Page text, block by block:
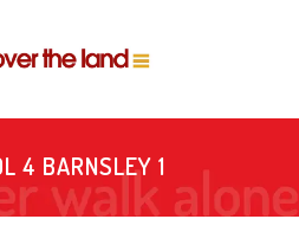
4 BARNSLEY 1